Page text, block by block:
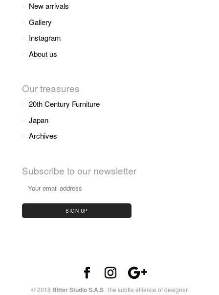
New arrivals
Gallery
Instagram
About us
Our treasures
20th Century Furniture
Japan
Archives
Subscribe to our newsletter
© 2018 Ritter Studio S.A.S: the subtle alliance of designer